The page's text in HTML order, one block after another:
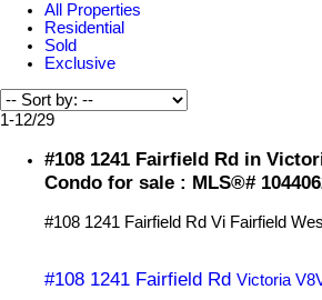
All Properties
Residential
Sold
Exclusive
1-12/29
#108 1241 Fairfield Rd in
Condo for sale : MLS®#
#108 1241 Fairfield Rd Vi Fairfield
#108 1241 Fairfield Rd Victoria